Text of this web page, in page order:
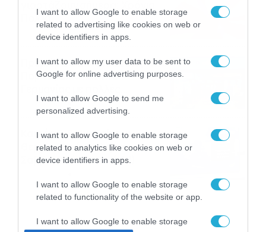
I want to allow Google to enable storage
related to advertising like cookies on web or
device identifiers in apps.
I want to allow my user data to be sent to
Google for online advertising purposes.
I want to allow Google to send me
personalized advertising.
I want to allow Google to enable storage
related to analytics like cookies on web or
device identifiers in apps.
I want to allow Google to enable storage
related to functionality of the website or app.
I want to allow Google to enable storage
Πολλά
08/08/2026 08:25
Πρεμιέρα στην Ολλανδία, την
Πορτογαλία και τη Β’
στοιχηματικές επιλογές από
το ΠΑΜΕ ΣΤΟΙΧΗΜΑ
07/08/2026 16:41
Καιρός 6-8: Ανεβαίνει η
θερμοκρασία, 40άρια το
Σαββατοκύριακο… (vid)